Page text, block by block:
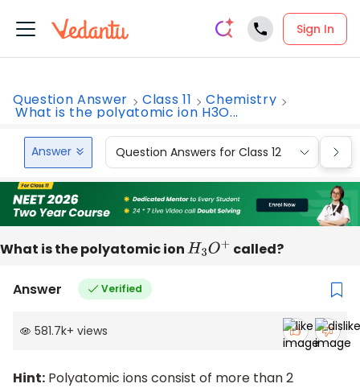
Sign In
Question Answer Class 11 Chemistry
What is the polyatomic ion H3O...
Answer Question Answers for Class 12
What is the polyatomic ionH3O+ called?
Answer Verified
581.7k+ views
Hint: Polyatomic ions consist of more than 2